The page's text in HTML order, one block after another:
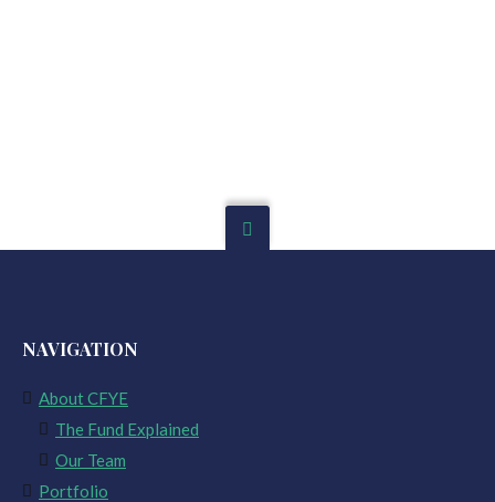
NAVIGATION
About CFYE
The Fund Explained
Our Team
Portfolio